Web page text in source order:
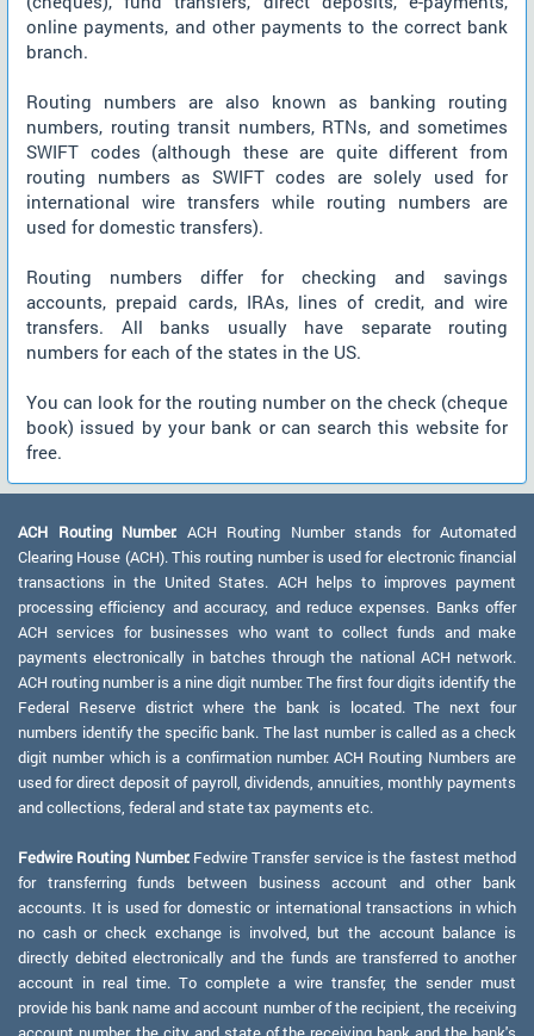
online payments, and other payments to the correct bank
branch.
Routing numbers are also known as banking routing
numbers, routing transit numbers, RTNs, and sometimes
SWIFT codes (although these are quite different from
routing numbers as SWIFT codes are solely used for
international wire transfers while routing numbers are
used for domestic transfers).
Routing numbers differ for checking and savings
accounts, prepaid cards, IRAs, lines of credit, and wire
transfers. All banks usually have separate routing
numbers for each of the states in the US.
You can look for the routing number on the check (cheque
book) issued by your bank or can search this website for
free.
ACH Routing Number: ACH Routing Number stands for Automated
Clearing House (ACH). This routing number is used for electronic financial
transactions in the United States. ACH helps to improves payment
processing efficiency and accuracy, and reduce expenses. Banks offer
ACH services for businesses who want to collect funds and make
payments electronically in batches through the national ACH network.
ACH routing number is a nine digit number. The first four digits identify the
Federal Reserve district where the bank is located. The next four
numbers identify the specific bank. The last number is called as a check
digit number which is a confirmation number. ACH Routing Numbers are
used for direct deposit of payroll, dividends, annuities, monthly payments
and collections, federal and state tax payments etc.
Fedwire Routing Number:Fedwire Transfer service is the fastest method
for transferring funds between business account and other bank
accounts. It is used for domestic or international transactions in which
no cash or check exchange is involved, but the account balance is
directly debited electronically and the funds are transferred to another
account in real time. To complete a wire transfer, the sender must
provide his bank name and account number of the recipient, the receiving